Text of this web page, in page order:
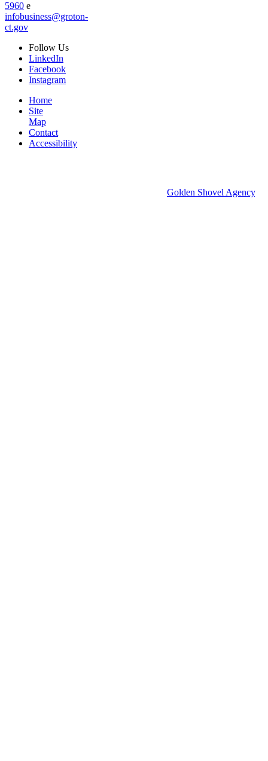
5960 e
infobusiness@groton-
ct.gov
Follow Us
LinkedIn
Facebook
Instagram
Home
Site
Map
Contact
Accessibility
Golden Shovel Agency.